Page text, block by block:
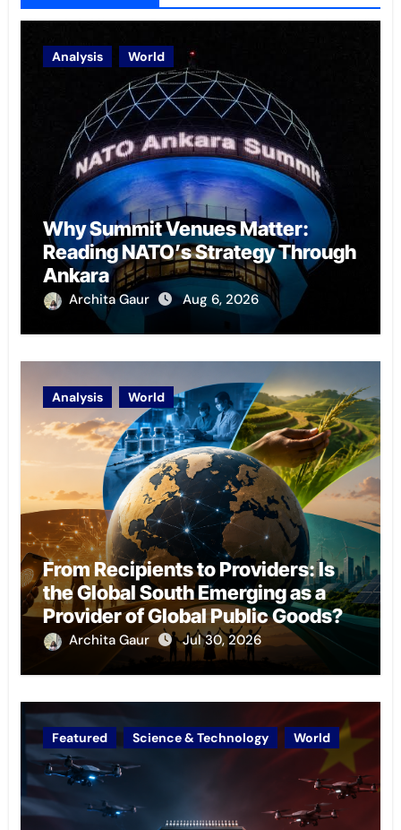
Analysis World
Why Summit Venues Matter:
Reading NATO’s Strategy Through
Ankara
Archita Gaur Aug 6, 2026
Analysis World
From Recipients to Providers: Is
the Global South Emerging as a
Provider of Global Public Goods?
Archita Gaur Jul 30, 2026
Featured Science & Technology World